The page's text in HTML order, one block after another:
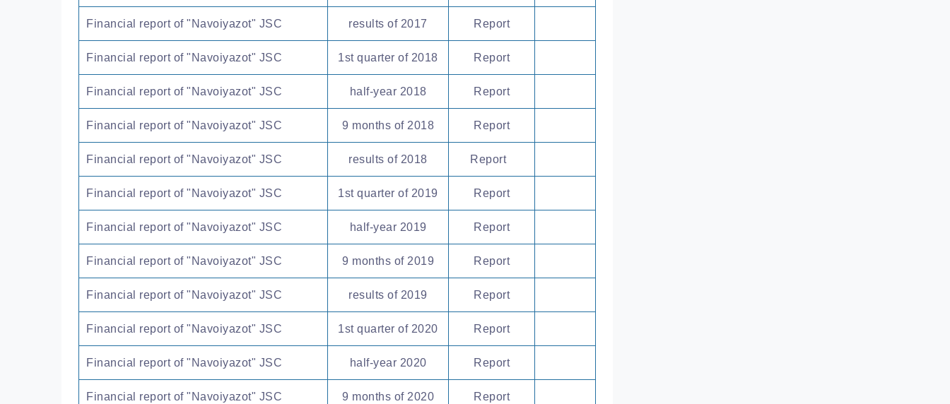
Financial report of "Navoiyazot" JSC results of 2017 Report
Financial report of "Navoiyazot" JSC 1st quarter of 2018 Report
Financial report of "Navoiyazot" JSC half-year 2018 Report
Financial report of "Navoiyazot" JSC 9 months of 2018 Report
Financial report of "Navoiyazot" JSC results of 2018 Report
Financial report of "Navoiyazot" JSC 1st quarter of 2019 Report
Financial report of "Navoiyazot" JSC half-year 2019 Report
Financial report of "Navoiyazot" JSC 9 months of 2019 Report
Financial report of "Navoiyazot" JSC results of 2019 Report
Financial report of "Navoiyazot" JSC 1st quarter of 2020 Report
Financial report of "Navoiyazot" JSC half-year 2020 Report
Financial report of "Navoiyazot" JSC 9 months of 2020 Report